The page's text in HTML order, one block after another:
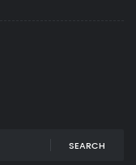
SEARCH